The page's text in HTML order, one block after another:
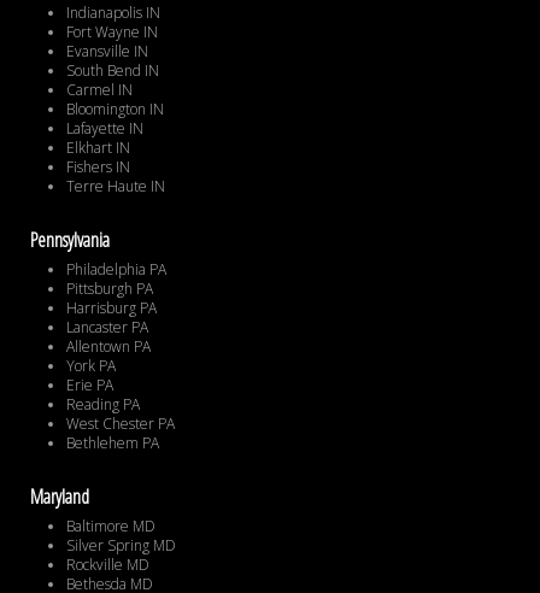
Indianapolis IN
Fort Wayne IN
Evansville IN
South Bend IN
Carmel IN
Bloomington IN
Lafayette IN
Elkhart IN
Fishers IN
Terre Haute IN
Pennsylvania
Philadelphia PA
Pittsburgh PA
Harrisburg PA
Lancaster PA
Allentown PA
York PA
Erie PA
Reading PA
West Chester PA
Bethlehem PA
Maryland
Baltimore MD
Silver Spring MD
Rockville MD
Bethesda MD